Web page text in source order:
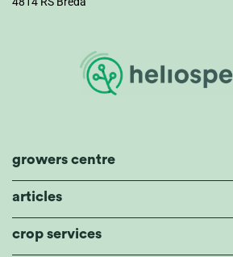
growers centre
articles
crop services